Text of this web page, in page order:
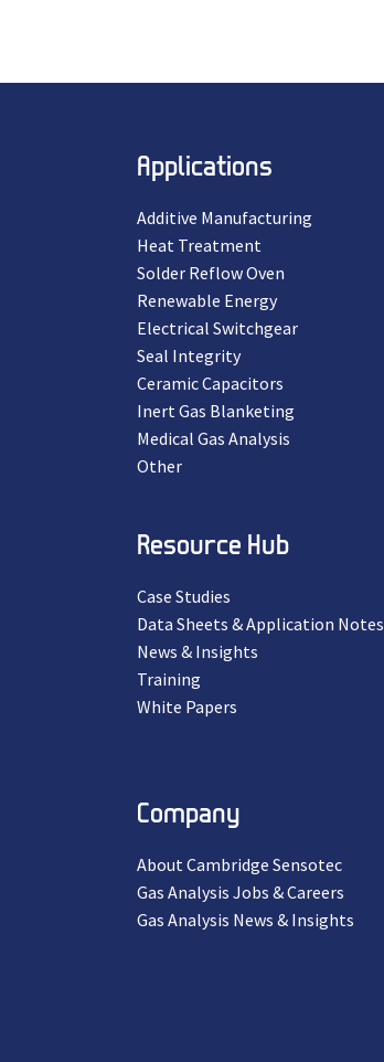
Applications
Additive Manufacturing
Heat Treatment
Solder Reflow Oven
Renewable Energy
Electrical Switchgear
Seal Integrity
Ceramic Capacitors
Inert Gas Blanketing
Medical Gas Analysis
Other
Resource Hub
Case Studies
Data Sheets & Application Notes
News & Insights
Training
White Papers
Company
About Cambridge Sensotec
Gas Analysis Jobs & Careers
Gas Analysis News & Insights